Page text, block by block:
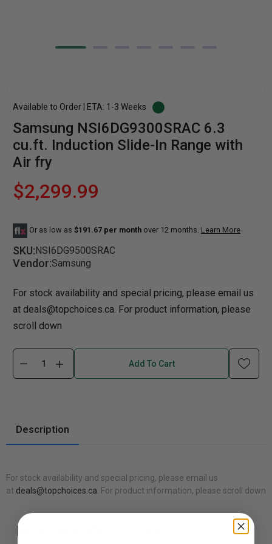
Available to Order | ETA: 1-3 Weeks
Samsung NSI6DG9300SRAC 6.3
cu.ft. Induction Slide-In Range with
Air fry
$2,299.99
Or as low as $191.67 per month over 12 months. Learn More
SKU:NSI6DG9500SRAC
Vendor:Samsung
For stock availability and special pricing, please email us
at deals@topchoices.ca. For product information, please
scroll down
Add To Cart
Description
For stock availability and special pricing, please email us
at deals@topchoices.ca . For product information, please scroll down
Recommended Products